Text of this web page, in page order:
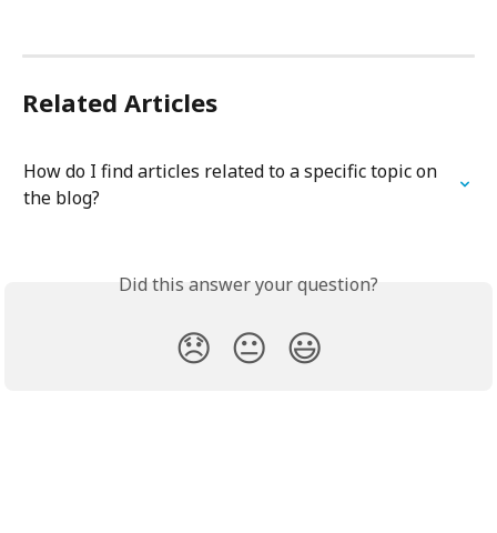
Related Articles
How do I find articles related to a specific topic on
the blog?
Did this answer your question?
😞 😐 😃